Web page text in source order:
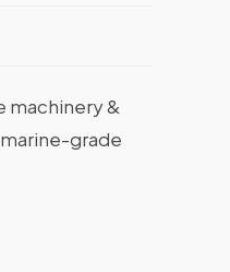
machinery &
grade